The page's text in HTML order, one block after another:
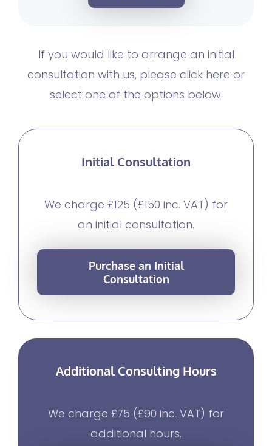
If you would like to arrange an initial
consultation with us, please click here or
select one of the options below.
Initial Consultation
We charge £125 (£150 inc. VAT) for
an initial consultation.
Purchase an Initial
Consultation
Additional Consulting Hours
We charge £75 (£90 inc. VAT) for
additional hours.